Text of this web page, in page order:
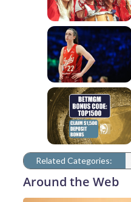
Related Categories:
Around the Web